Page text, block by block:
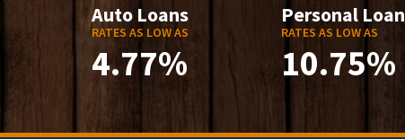
Auto Loans
RATES AS LOW AS
4.77%
Personal Loan
RATES AS LOW AS
10.75%